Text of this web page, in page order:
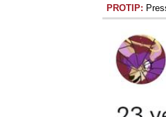
PROTIP: